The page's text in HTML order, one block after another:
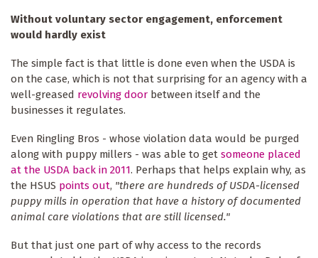
Without voluntary sector engagement, enforcement
would hardly exist
The simple fact is that little is done even when the USDA is
on the case, which is not that surprising for an agency with a
well-greased revolving door between itself and the
businesses it regulates.
Even Ringling Bros - whose violation data would be purged
along with puppy millers - was able to get someone placed
at the USDA back in 2011. Perhaps that helps explain why, as
the HSUS points out, "there are hundreds of USDA-licensed
puppy mills in operation that have a history of documented
animal care violations that are still licensed."
But that just one part of why access to the records